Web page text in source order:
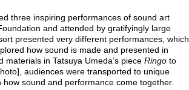
three inspiring performances of sound art
and attended by gratifyingly large
presented very different performances, which
how sound is made and presented in
in Tatsuya Umeda’s piece Ringoto
audiences were transported to unique
sound and performance come together.